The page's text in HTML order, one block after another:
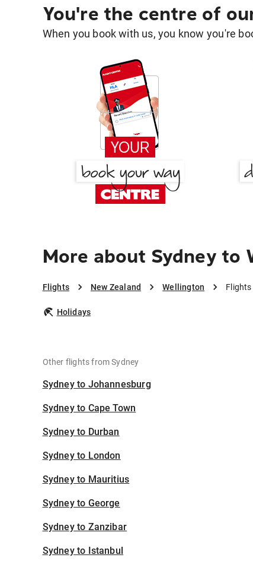
You're the centre of
When you book with us, you know you're
More about Sydney to
Flights New Zealand Wellington
Holidays
Other flights from Sydney
Sydney to Johannesburg
Sydney to Cape Town
Sydney to Durban
Sydney to London
Sydney to Mauritius
Sydney to George
Sydney to Zanzibar
Sydney to Istanbul